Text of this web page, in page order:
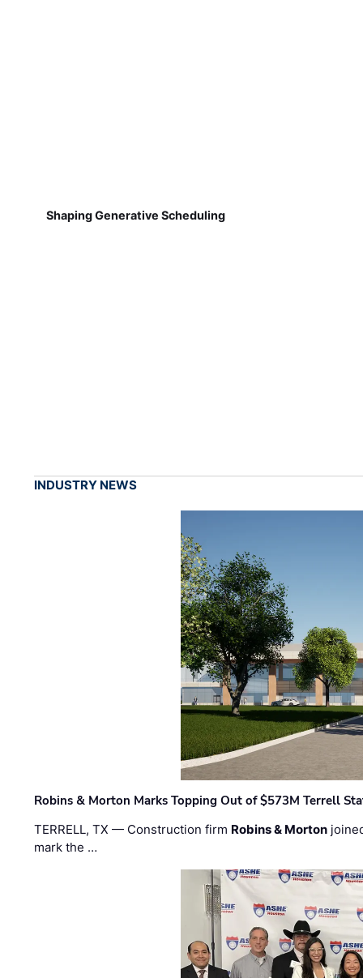
Shaping Generative Scheduling
INDUSTRY NEWS
Robins & Morton Marks Topping Out of $573M Terrell
TERRELL, TX — Construction firm Robins & Morton
mark the …